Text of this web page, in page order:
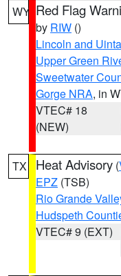
WY Red Flag
by RIW ()
Lincoln and
Upper Green
Sweetwater
Gorge NRA, in
VTEC# 18
(NEW)
TX Heat Advisory (
EPZ (TSB)
Rio Grande
Hudspeth
VTEC# 9 (EXT)